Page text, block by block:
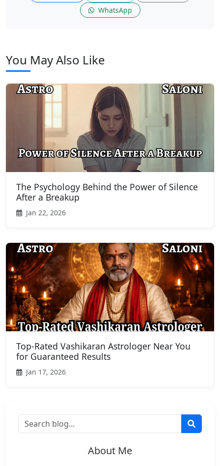
WhatsApp
You May Also Like
The Psychology Behind the Power of Silence
After a Breakup
Jan 22, 2026
Top-Rated Vashikaran Astrologer Near You
for Guaranteed Results
Jan 17, 2026
About Me